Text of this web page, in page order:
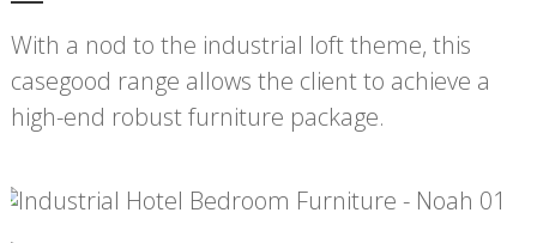
With a nod to the industrial loft theme, this
casegood range allows the client to achieve a
high-end robust furniture package.